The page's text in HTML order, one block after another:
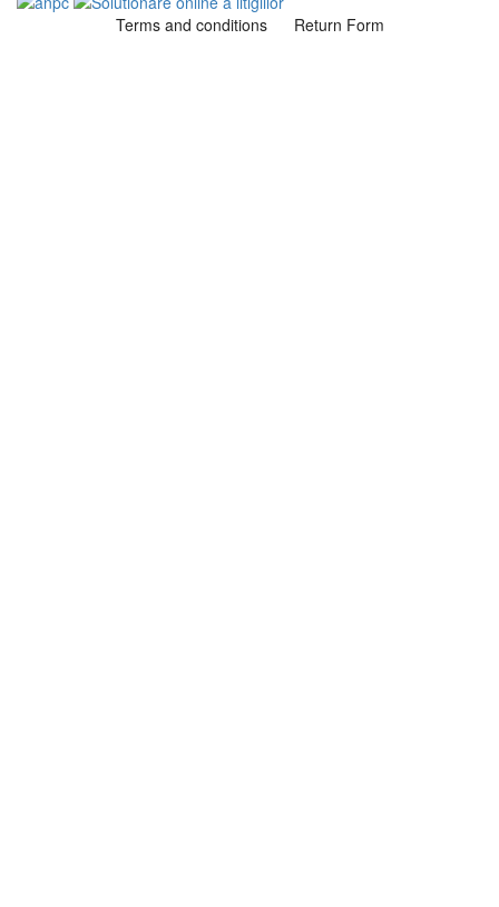
Terms and conditions Return Form